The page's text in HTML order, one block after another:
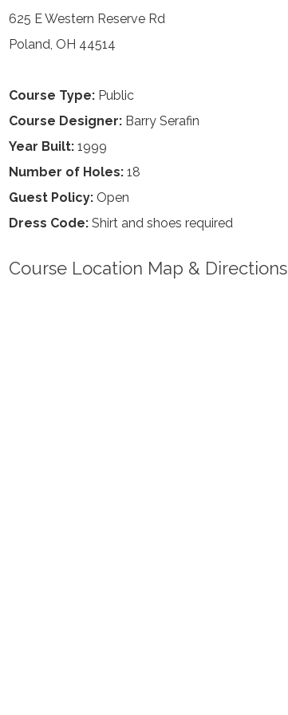
625 E Western Reserve Rd
Poland, OH 44514
Course Type: Public
Course Designer: Barry Serafin
Year Built: 1999
Number of Holes: 18
Guest Policy: Open
Dress Code: Shirt and shoes required
Course Location Map & Directions